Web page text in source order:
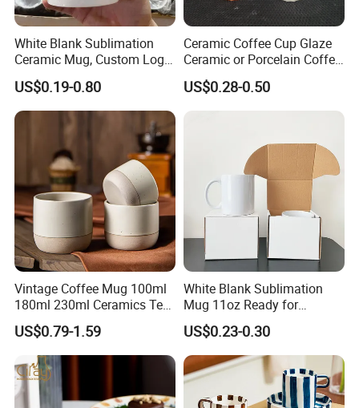
White Blank Sublimation
Ceramic Mug, Custom Logo
Cup Mug Sublimation Cup
Porcelain Mug 3D Cups
Sublimation Coffee Mug
US$0.19-0.80
Ceramic Coffee Cup Glaze
Ceramic or Porcelain Coffee
Mugs18002
US$0.28-0.50
Vintage Coffee Mug 100ml
180ml 230ml Ceramics Tea
Cup Japanese-Style Cafes
Drinkware Stoneware
Espresso for Restaurants
Hotels
US$0.79-1.59
White Blank Sublimation
Mug 11oz Ready for
Custom Printing Corporate
Branding and Promotional
Product Applications 11 Oz
Sublimation Mugs
US$0.23-0.30